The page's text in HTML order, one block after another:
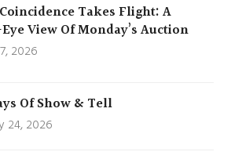
Takes Flight: A
View Of Monday’s Auction
2026
Of Show & Tell
24, 2026